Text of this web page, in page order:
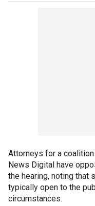
Attorneys for a
News Digital have
the hearing, noting that
typically open to the
circumstances.